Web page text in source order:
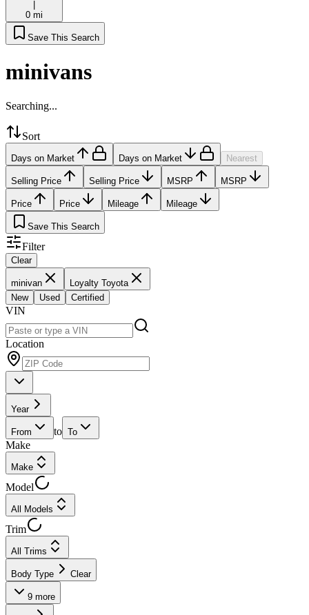
0 mi
Save This Search
minivans
Searching...
Sort
Days on Market Days on Market Nearest
Selling Price Selling Price MSRP MSRP
Price Price Mileage Mileage
Save This Search
Filter
Clear
minivan
Loyalty Toyota
New
Used Certified
VIN
Location
Year
From to To
Make
Make
Model
All Models
Trim
All Trims
Body Type Clear
9 more